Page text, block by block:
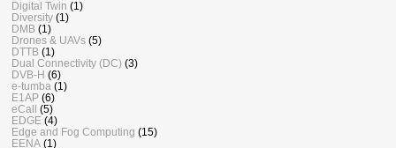
Digital Twin (1)
Diversity (1)
DMB (1)
Drones & UAVs (5)
DTTB (1)
Dual Connectivity (DC) (3)
DVB-H (6)
e-tumba (1)
E1AP (6)
eCall
(5)
EDGE (4)
Edge and Fog Computing (15)
EENA (1)